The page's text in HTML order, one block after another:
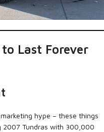
Last Forever
hype – these things
2007 Tundras with 300,000